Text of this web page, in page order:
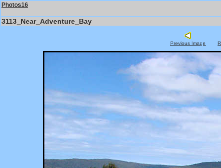
Photos16
3113_Near_Adventure_Bay
Previous Image